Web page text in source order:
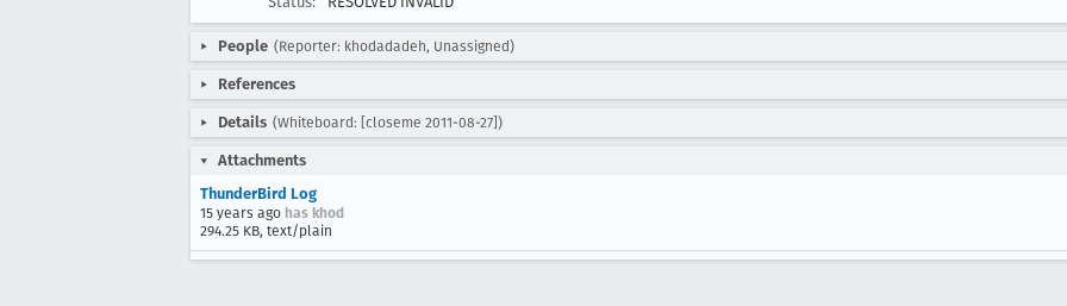
People (Reporter: khodadadeh, Unassigned)
References
Details (Whiteboard: [closeme 2011-08-27])
Attachments
ThunderBird Log
15 years ago has khod
294.25 KB, text/plain